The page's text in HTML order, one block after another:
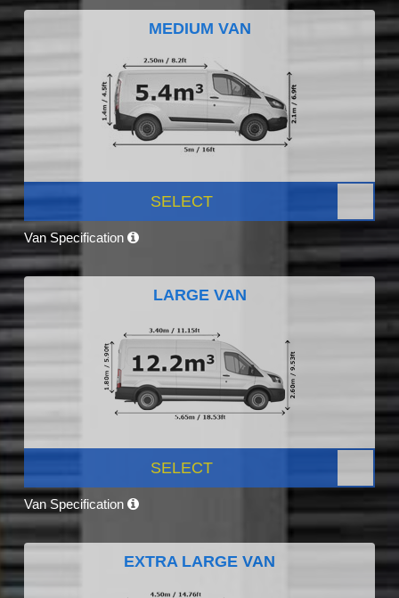
MEDIUM VAN
SELECT
Van Specification
LARGE VAN
SELECT
Van Specification
EXTRA LARGE VAN